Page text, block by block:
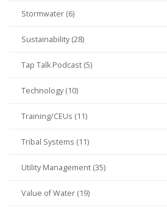
Stormwater (6)
Sustainability (28)
Tap Talk Podcast (5)
Technology (10)
Training/CEUs (11)
Tribal Systems (11)
Utility Management (35)
Value of Water (19)